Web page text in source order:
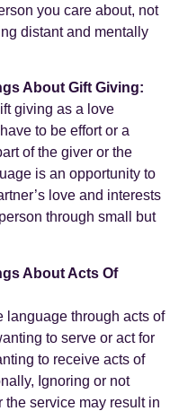
you care about, not
distant and mentally
About Gift Giving:
giving as a love
to be effort or a
of the giver or the
is an opportunity to
love and interests
through small but
About Acts Of
language through acts of
to serve or act for
to receive acts of
Ignoring or not
service may result in